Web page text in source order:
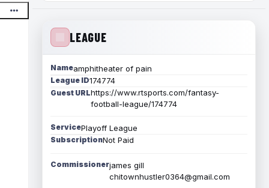
LEAGUE
Nameamphitheater of pain
League ID174774
Guest URLhttps://www.rtsports.com/fantasy-
football-league/174774
ServicePlayoff League
SubscriptionNot Paid
Commissionerjames gill
chitownhustler0364@gmail.com